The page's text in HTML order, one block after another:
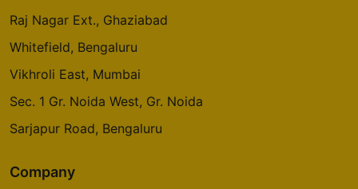
Vikhroli
5 Vastu Compliant Property
Godrej Emerald Waters
Pimpri Chinchwad
Raj Nagar Ext., Ghaziabad
Whitefield, Bengaluru
Vikhroli East, Mumbai
Sec. 1 Gr. Noida West, Gr. Noida
Sarjapur Road, Bengaluru
Company